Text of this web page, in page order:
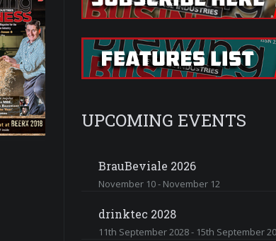
UPCOMING EVENTS
BrauBeviale 2026
November 10- November 12
drinktec 2028
11th September 2028- 15th September